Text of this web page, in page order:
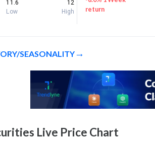
11.6
12
Low
High
return
SEASONALITY
Live Price Chart